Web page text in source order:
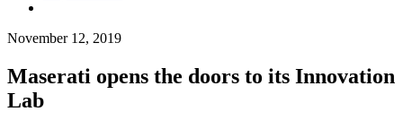
November 12, 2019
Maserati opens the doors to its Innovation
Lab